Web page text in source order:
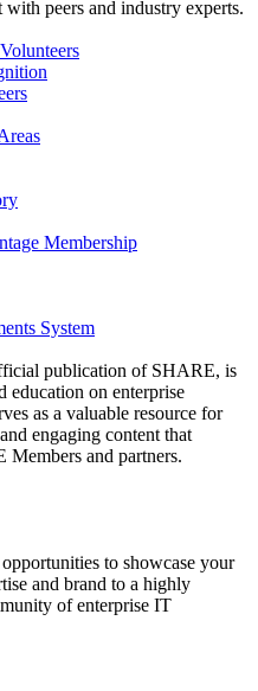
peers and industry experts.
Membership
System
publication of SHARE, is
education on enterprise
as a valuable resource for
engaging content that
Members and partners.
to showcase your
and brand to a highly
of enterprise IT